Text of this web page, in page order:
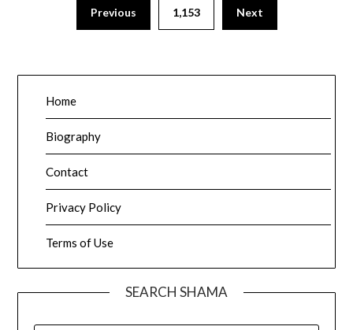
pagination
Previous 1,153 Next
Home
Biography
Contact
Privacy Policy
Terms of Use
SEARCH SHAMA